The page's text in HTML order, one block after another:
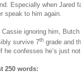
Especially when Jared
speak to him again.
Cassie ignoring him, Butch
survive 7th grade and
f he confesses he’s just
250 words: